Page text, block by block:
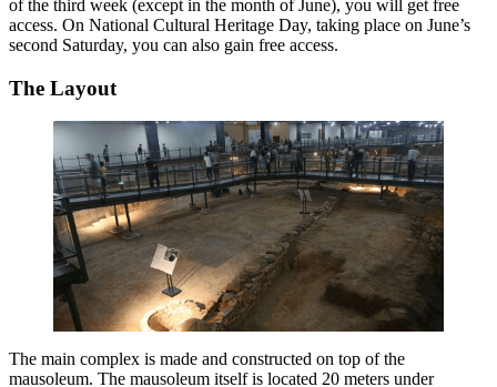
of the third week (except in the month of June), you will get free
access. On National Cultural Heritage Day, taking place on June’s
second Saturday, you can also gain free access.
The Layout
The main complex is made and constructed on top of the
mausoleum. The mausoleum itself is located 20 meters under